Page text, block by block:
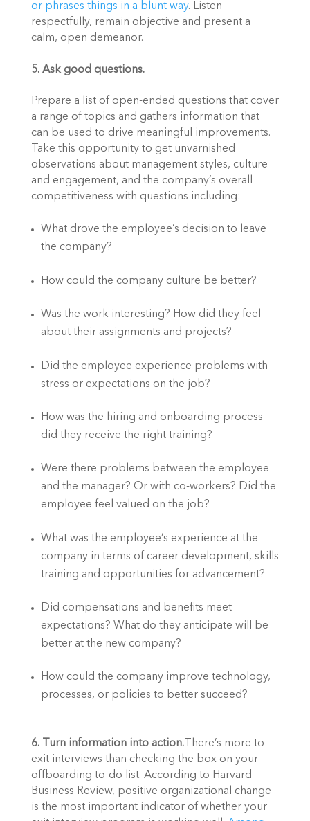
or phrases things in a blunt way. Listen
respectfully, remain objective and present a
calm, open demeanor.
5. Ask good questions.
Prepare a list of open-ended questions that cover
a range of topics and gathers information that
can be used to drive meaningful improvements.
Take this opportunity to get unvarnished
observations about management styles, culture
and engagement, and the company’s overall
competitiveness with questions including:
What drove the employee’s decision to leave
the company?
How could the company culture be better?
Was the work interesting? How did they feel
about their assignments and projects?
Did the employee experience problems with
stress or expectations on the job?
How was the hiring and onboarding process–
did they receive the right training?
Were there problems between the employee
and the manager? Or with co-workers? Did the
employee feel valued on the job?
What was the employee’s experience at the
company in terms of career development, skills
training and opportunities for advancement?
Did compensations and benefits meet
expectations? What do they anticipate will be
better at the new company?
How could the company improve technology,
processes, or policies to better succeed?
6. Turn information into action.There’s more to
exit interviews than checking the box on your
offboarding to-do list. According to Harvard
Business Review, positive organizational change
is the most important indicator of whether your